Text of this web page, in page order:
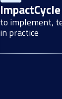
to implement,
in practice